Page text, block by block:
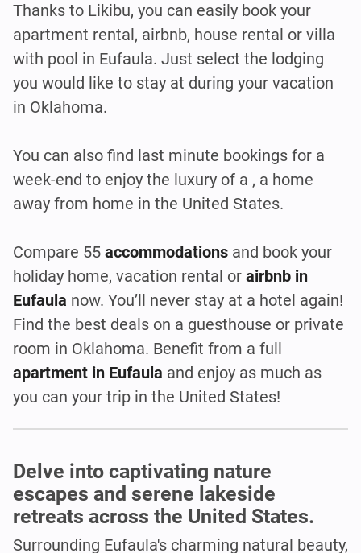
Thanks to Likibu, you can easily book your
apartment rental, airbnb, house rental or villa
with pool in Eufaula. Just select the lodging
you would like to stay at during your vacation
in Oklahoma.
You can also find last minute bookings for a
week-end to enjoy the luxury of a , a home
away from home in the United States.
Compare 55 accommodations and book your
holiday home, vacation rental or airbnb in
Eufaula now. You’ll never stay at a hotel again!
Find the best deals on a guesthouse or private
room in Oklahoma. Benefit from a full
apartment in Eufaula and enjoy as much as
you can your trip in the United States!
Delve into captivating nature
escapes and serene lakeside
retreats across the United States.
Surrounding Eufaula's charming natural beauty,